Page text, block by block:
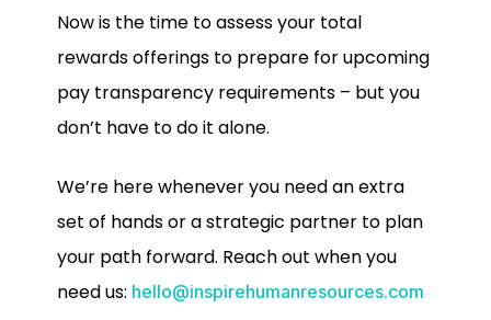
Now is the time to assess your total
rewards offerings to prepare for upcoming
pay transparency requirements – but you
don’t have to do it alone.
We’re here whenever you need an extra
set of hands or a strategic partner to plan
your path forward. Reach out when you
need us: hello@inspirehumanresources.com